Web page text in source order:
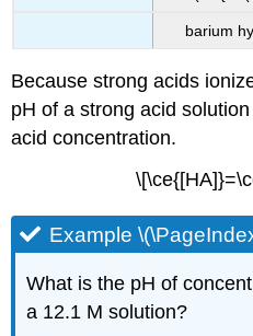
barium
Because strong acids
pH of a strong acid
acid concentration.
Example
What is the pH of
a 12.1 M solution?